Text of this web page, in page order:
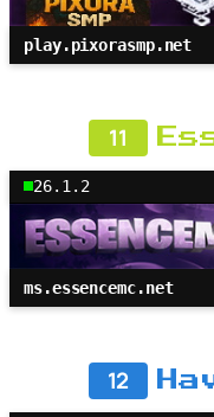
play.pixorasmp.net
11
26.1.2
ms.essencemc.net
12